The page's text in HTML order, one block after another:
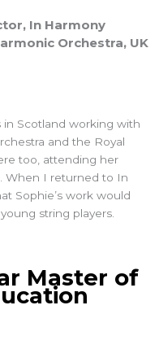
In Harmony
Orchestra, UK
in Scotland working with
and the Royal
too, attending her
When I returned to In
Sophie’s work would
string players.
Master of